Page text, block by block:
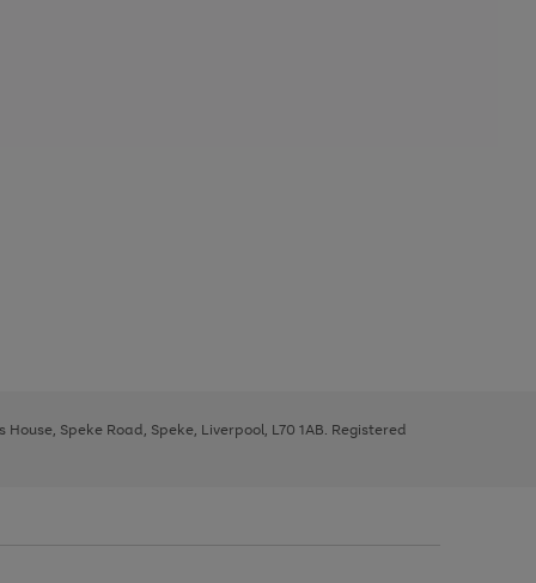
Speke Road, Speke, Liverpool, L70 1AB. Registered